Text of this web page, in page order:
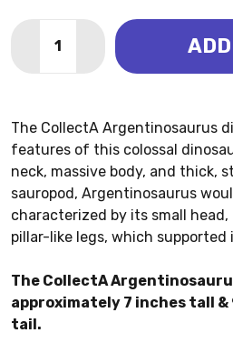
DECREASE QUANTITY OF
INCREASE
The CollectA Argentinosaurus
features of this colossal
neck, massive body, and thick,
sauropod, Argentinosaurus
characterized by its small
pillar-like legs, which supported
The CollectA
approximately 7 inches tall &
tail.